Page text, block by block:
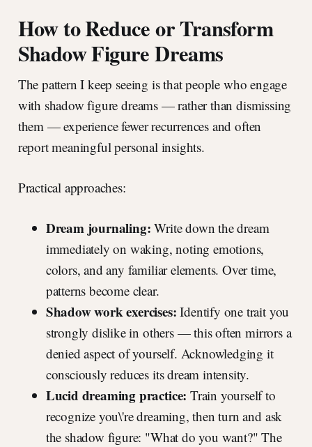
How to Reduce or Transform
Shadow Figure Dreams
The pattern I keep seeing is that people who engage
with shadow figure dreams — rather than dismissing
them — experience fewer recurrences and often
report meaningful personal insights.
Practical approaches:
Dream journaling: Write down the dream
immediately on waking, noting emotions,
colors, and any familiar elements. Over time,
patterns become clear.
Shadow work exercises: Identify one trait you
strongly dislike in others — this often mirrors a
denied aspect of yourself. Acknowledging it
consciously reduces its dream intensity.
Lucid dreaming practice: Train yourself to
recognize you\'re dreaming, then turn and ask
the shadow figure: "What do you want?" The